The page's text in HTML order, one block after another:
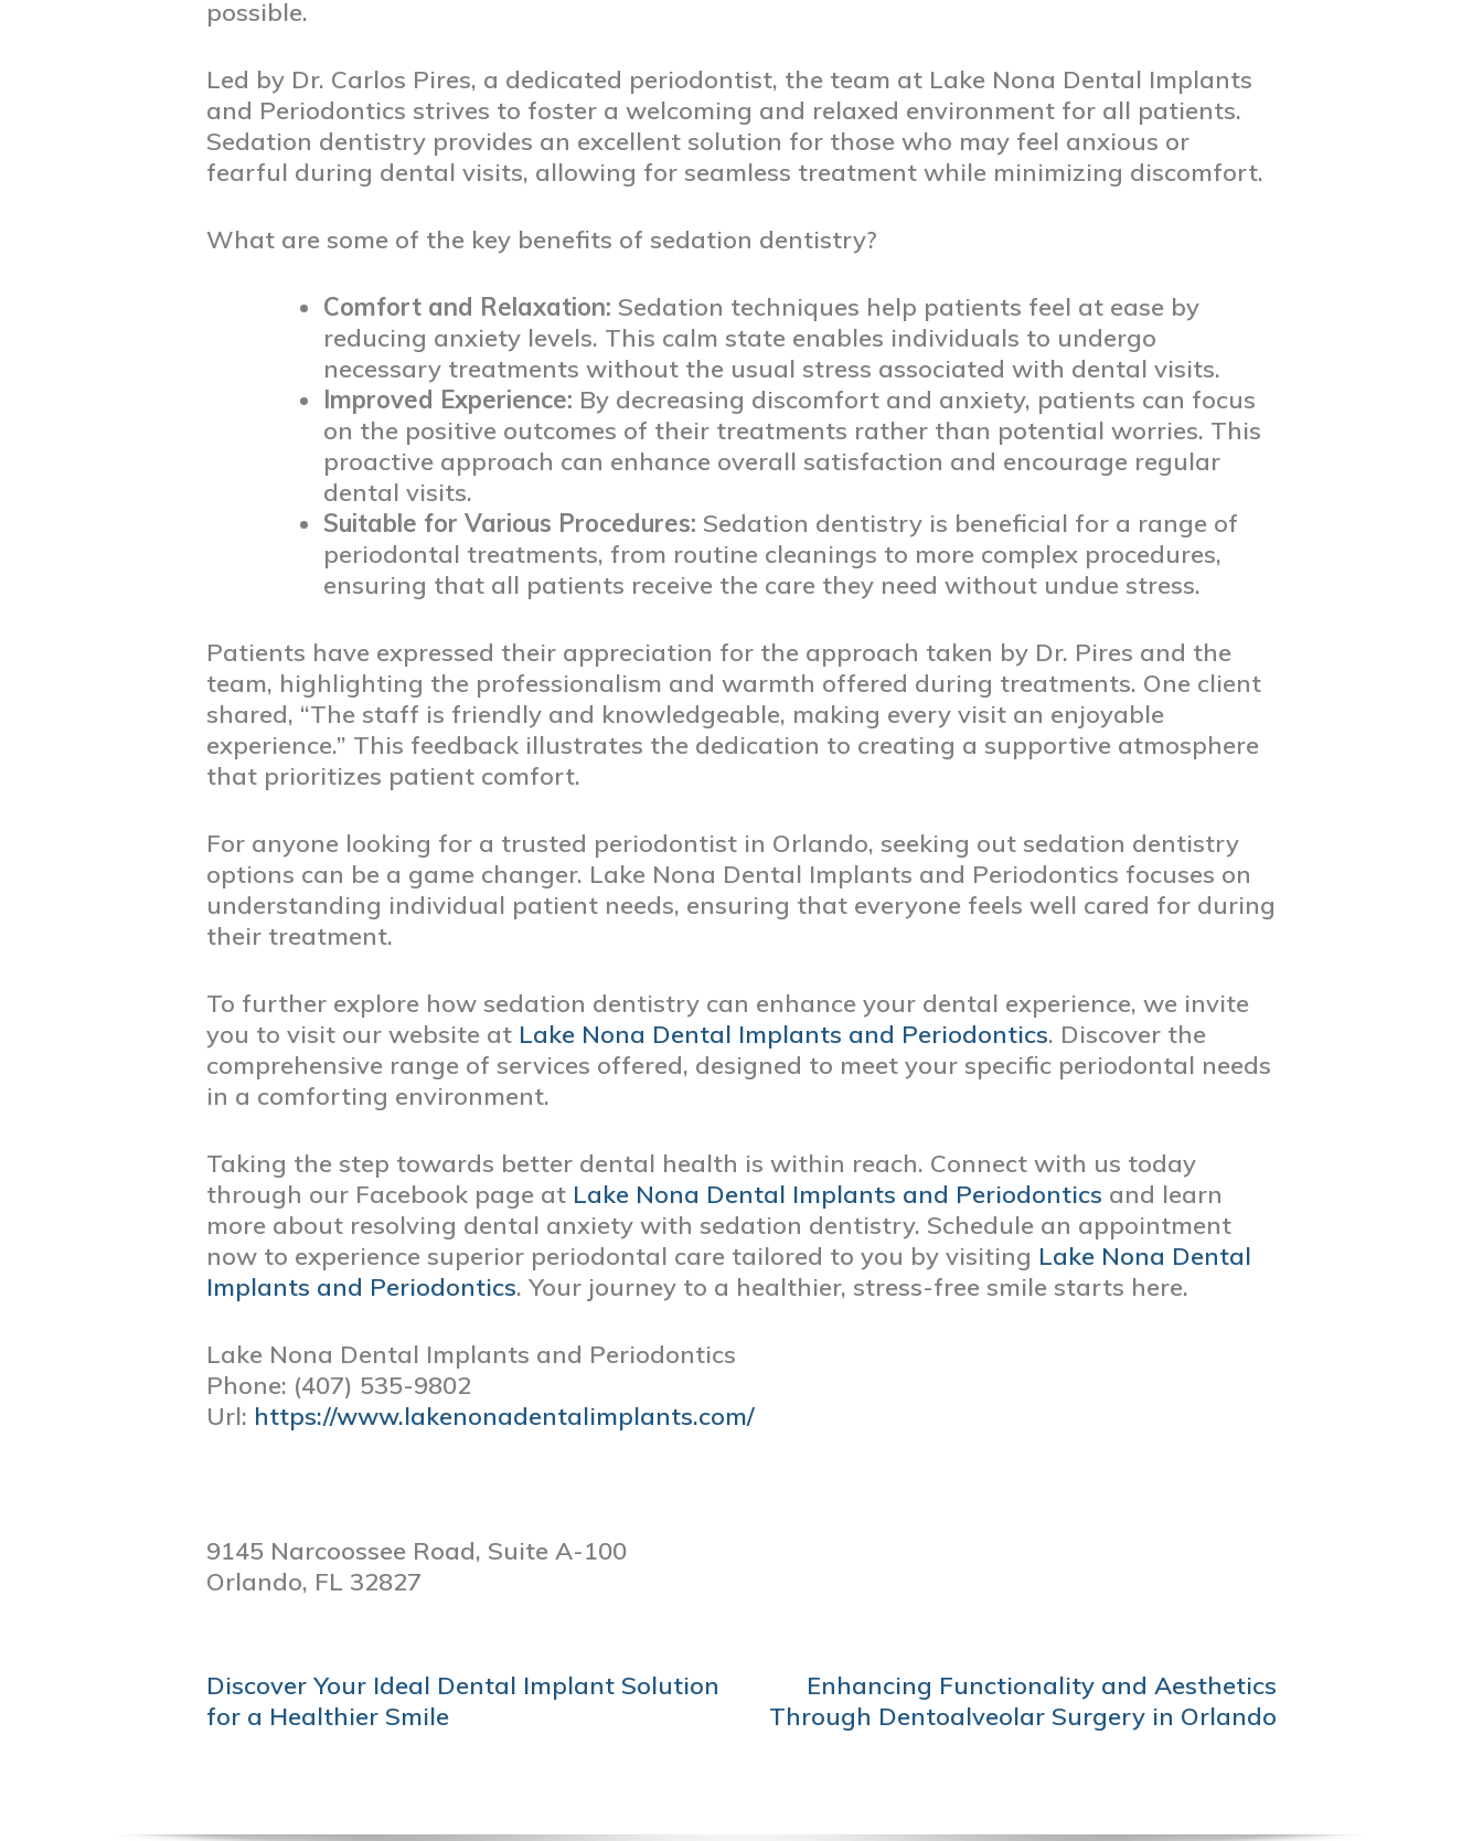
possible.
Led by Dr. Carlos Pires, a dedicated periodontist, the team at Lake Nona Dental Implants
and Periodontics strives to foster a welcoming and relaxed environment for all patients.
Sedation dentistry provides an excellent solution for those who may feel anxious or
fearful during dental visits, allowing for seamless treatment while minimizing discomfort.
What are some of the key benefits of sedation dentistry?
Comfort and Relaxation: Sedation techniques help patients feel at ease by
reducing anxiety levels. This calm state enables individuals to undergo
necessary treatments without the usual stress associated with dental visits.
Improved Experience: By decreasing discomfort and anxiety, patients can focus
on the positive outcomes of their treatments rather than potential worries. This
proactive approach can enhance overall satisfaction and encourage regular
dental visits.
Suitable for Various Procedures: Sedation dentistry is beneficial for a range of
periodontal treatments, from routine cleanings to more complex procedures,
ensuring that all patients receive the care they need without undue stress.
Patients have expressed their appreciation for the approach taken by Dr. Pires and the
team, highlighting the professionalism and warmth offered during treatments. One client
shared, “The staff is friendly and knowledgeable, making every visit an enjoyable
experience.” This feedback illustrates the dedication to creating a supportive atmosphere
that prioritizes patient comfort.
For anyone looking for a trusted periodontist in Orlando, seeking out sedation dentistry
options can be a game changer. Lake Nona Dental Implants and Periodontics focuses on
understanding individual patient needs, ensuring that everyone feels well cared for during
their treatment.
To further explore how sedation dentistry can enhance your dental experience, we invite
you to visit our website at Lake Nona Dental Implants and Periodontics. Discover the
comprehensive range of services offered, designed to meet your specific periodontal needs
in a comforting environment.
Taking the step towards better dental health is within reach. Connect with us today
through our Facebook page at Lake Nona Dental Implants and Periodontics and learn
more about resolving dental anxiety with sedation dentistry. Schedule an appointment
now to experience superior periodontal care tailored to you by visiting Lake Nona Dental
Implants and Periodontics. Your journey to a healthier, stress-free smile starts here.
Lake Nona Dental Implants and Periodontics
Phone: (407) 535-9802
Url: https://www.lakenonadentalimplants.com/
9145 Narcoossee Road, Suite A-100
Orlando, FL 32827
POST
NAVIGATION
Discover Your Ideal Dental Implant Solution
for a Healthier Smile
Enhancing Functionality and Aesthetics
Through Dentoalveolar Surgery in Orlando